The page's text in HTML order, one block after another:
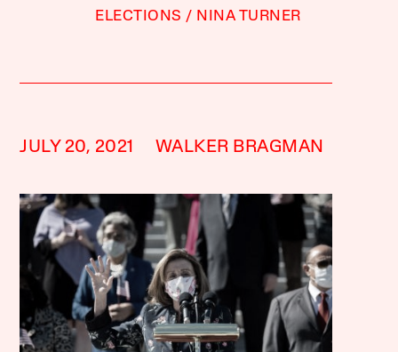
ELECTIONS
NINA TURNER
JULY 20, 2021 WALKER BRAGMAN